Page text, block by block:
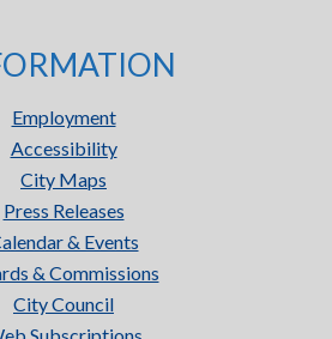
Employment
Accessibility
City Maps
Press Releases
& Events
& Commissions
City Council